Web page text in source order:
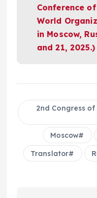
Conference
World
in Moscow,
and 21, 2025.)
2nd Congress
Moscow
Translator